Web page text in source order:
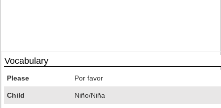
Vocabulary
Please Por favor
Child Niño/Niña